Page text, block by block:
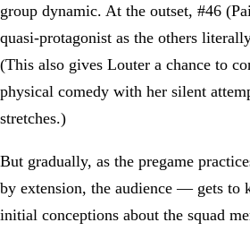
group dynamic. At the outset, #46
quasi-protagonist as the others
(This also gives Louter a chance to
physical comedy with her silent
stretches.)
But gradually, as the pregame
by extension, the audience — gets to
initial conceptions about the squad